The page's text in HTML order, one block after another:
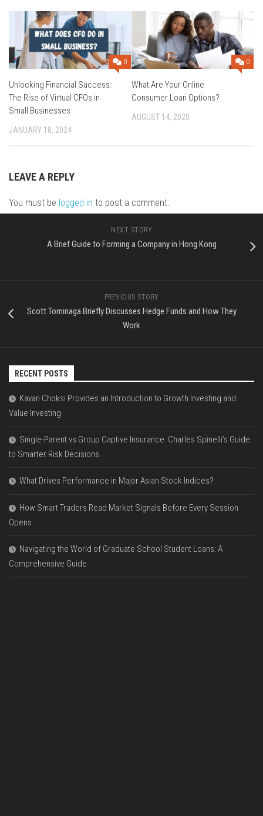
0
Unlocking Financial Success:
The Rise of Virtual CFOs in
Small Businesses
JANUARY 18, 2024
0
What Are Your Online
Consumer Loan Options?
AUGUST 14, 2020
LEAVE A REPLY
You must be logged in to post a comment.
NEXT STORY
A Brief Guide to Forming a Company in Hong Kong
PREVIOUS STORY
Scott Tominaga Briefly Discusses Hedge Funds and How They
Work
RECENT POSTS
Kavan Choksi Provides an Introduction to Growth Investing and
Value Investing
Single-Parent vs Group Captive Insurance: Charles Spinelli’s Guide
to Smarter Risk Decisions
What Drives Performance in Major Asian Stock Indices?
How Smart Traders Read Market Signals Before Every Session
Opens
Navigating the World of Graduate School Student Loans: A
Comprehensive Guide